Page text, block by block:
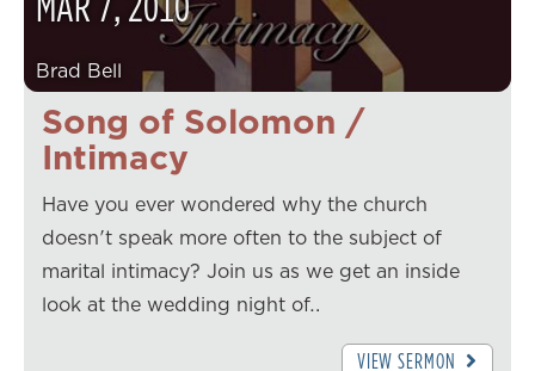
Song of Solomon /
Intimacy
Brad Bell
Have you ever wondered why the church
doesn't speak more often to the subject of
marital intimacy? Join us as we get an inside
look at the wedding night of…
VIEW SERMON